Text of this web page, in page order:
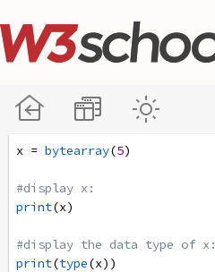
x = bytearray(5)
#display x:
print(x)
#display the data type of x:
print(type(x))